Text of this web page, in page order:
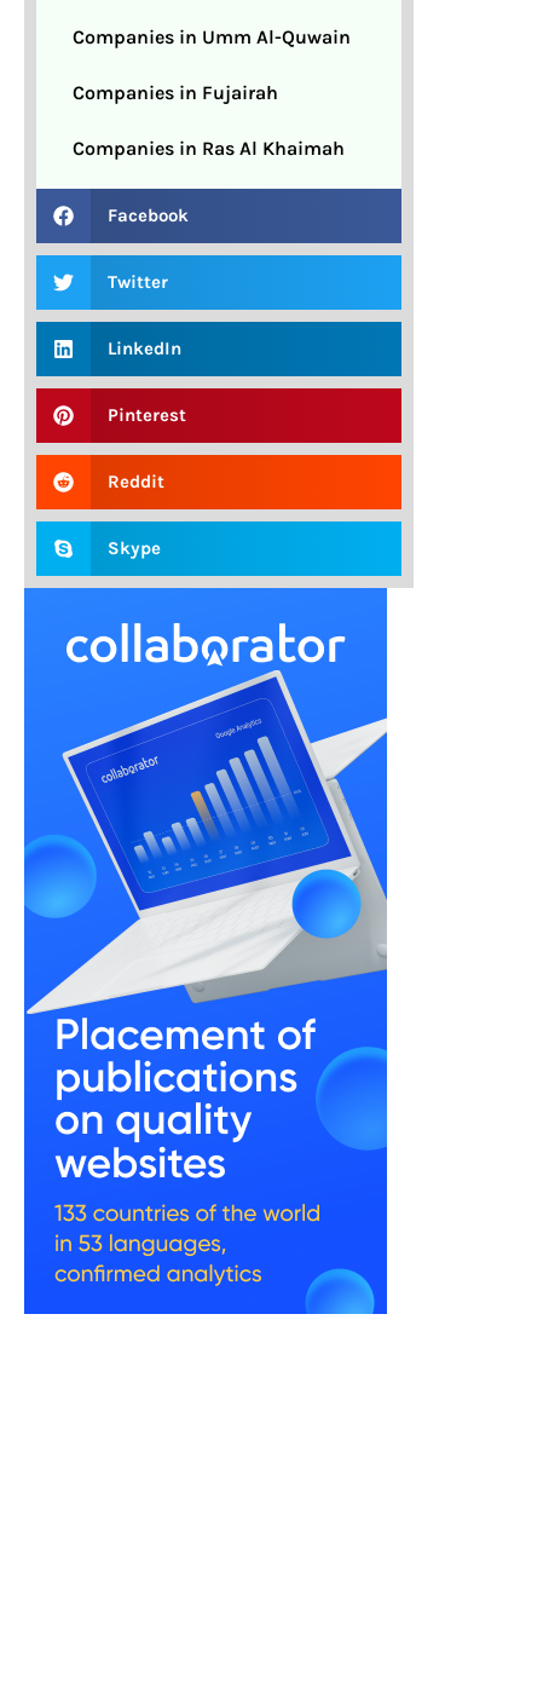
Companies in Umm Al-Quwain
Companies in Fujairah
Companies in Ras Al Khaimah
Facebook
Twitter
LinkedIn
Pinterest
Reddit
Skype